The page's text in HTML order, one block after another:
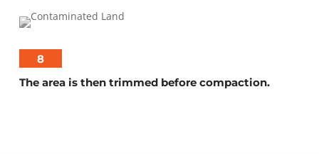
8
The area is then trimmed before compaction.